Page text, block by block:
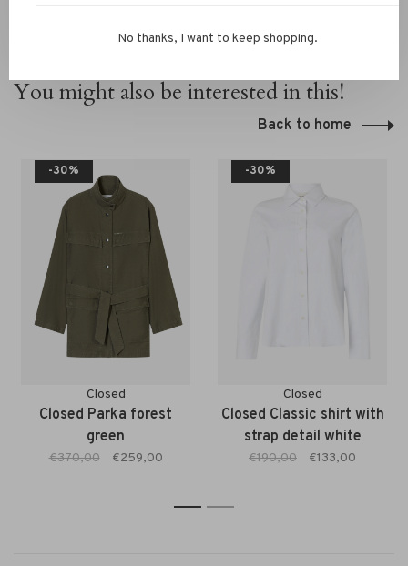
You might also be interested in this!
Back to home
-30%
Closed
Closed Parka forest
green
€370,00 €259,00
-30%
Closed
Closed Classic shirt with
strap detail white
€190,00 €133,00
1 2
No thanks, I want to keep shopping.